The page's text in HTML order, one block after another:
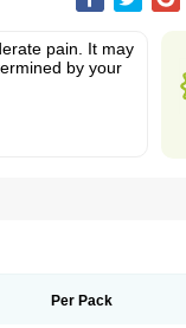
pain. It may
by your
Per Pack